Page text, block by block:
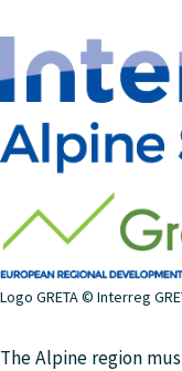
Logo GRETA © Interreg
The Alpine region